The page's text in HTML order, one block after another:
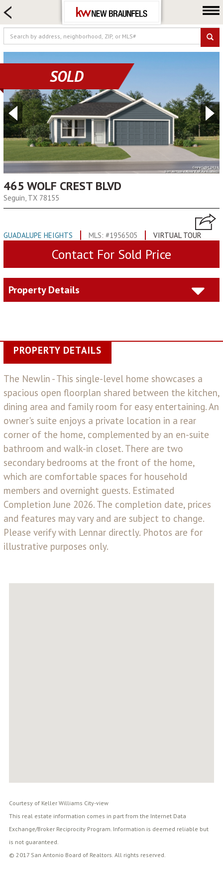
FARM & RANCH
LUXURY
COMMERCIAL
LOGIN OR JOIN
Our Agents
Neighborhoods
Selling
About us
SOLD
465 WOLF CREST BLVD
Seguin, TX 78155
GUADALUPE HEIGHTS MLS: #1956505 VIRTUAL TOUR
Contact For Sold Price
Property Details
PROPERTY DETAILS
The Newlin - This single-level home showcases a
spacious open floorplan shared between the kitchen,
dining area and family room for easy entertaining. An
owner's suite enjoys a private location in a rear
corner of the home, complemented by an en-suite
bathroom and walk-in closet. There are two
secondary bedrooms at the front of the home,
which are comfortable spaces for household
members and overnight guests. Estimated
Completion June 2026. The completion date, prices
and features may vary and are subject to change.
Please verify with Lennar directly. Photos are for
illustrative purposes only.
Courtesy of Keller Williams City-view
This real estate information comes in part from the Internet Data
Exchange/Broker Reciprocity Program. Information is deemed reliable but
is not guaranteed.
© 2017 San Antonio Board of Realtors. All rights reserved.